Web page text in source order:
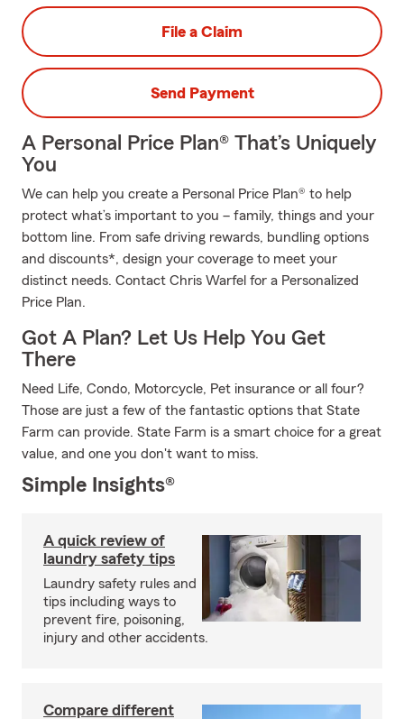
File a Claim
Send Payment
A Personal Price Plan® That’s Uniquely
You
We can help you create a Personal Price Plan® to help
protect what’s important to you – family, things and your
bottom line. From safe driving rewards, bundling options
and discounts*, design your coverage to meet your
distinct needs. Contact Chris Warfel for a Personalized
Price Plan.
Got A Plan? Let Us Help You Get
There
Need Life, Condo, Motorcycle, Pet insurance or all four?
Those are just a few of the fantastic options that State
Farm can provide. State Farm is a smart choice for a great
value, and one you don't want to miss.
Simple Insights®
A quick review of
laundry safety tips
Laundry safety rules and
tips including ways to
prevent fire, poisoning,
injury and other accidents.
Compare different